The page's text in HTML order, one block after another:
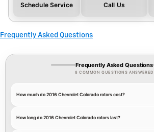
Schedule Service Call Us
Frequently Asked Questions
Frequently Asked Questions
8 COMMON QUESTIONS ANSWERED
How much do 2016 Chevrolet Colorado rotors cost?
How long do 2016 Chevrolet Colorado rotors last?